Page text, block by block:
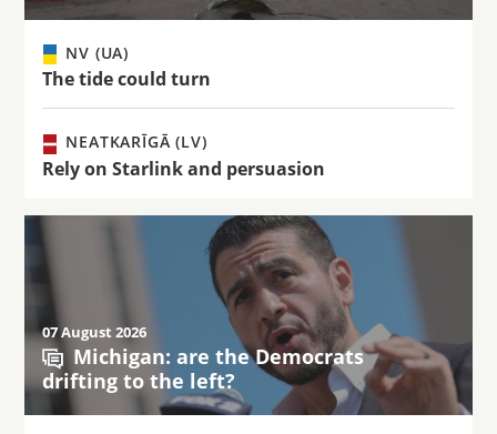
NV (UA)
The tide could turn
NEATKARĪGĀ (LV)
Rely on Starlink and persuasion
07 August 2026
Michigan: are the Democrats
drifting to the left?